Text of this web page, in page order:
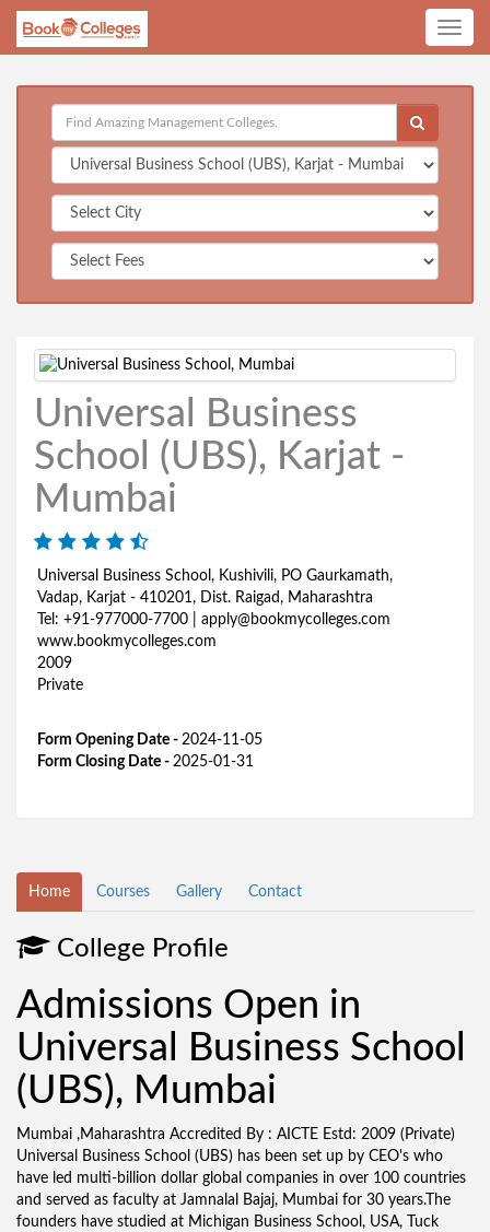
Toggle
Universal Business
School (UBS), Karjat -
Mumbai
Universal Business School, Kushivili, PO Gaurkamath,
Vadap, Karjat - 410201, Dist. Raigad, Maharashtra
Tel: +91-977000-7700 | apply@bookmycolleges.com
www.bookmycolleges.com
2009
Private
Form Opening Date - 2024-11-05
Form Closing Date - 2025-01-31
Home Courses Gallery Contact
College Profile
Admissions Open in
Universal Business School
(UBS), Mumbai
Mumbai ,Maharashtra Accredited By : AICTE Estd: 2009 (Private)
Universal Business School (UBS) has been set up by CEO's who
have led multi-billion dollar global companies in over 100 countries
and served as faculty at Jamnalal Bajaj, Mumbai for 30 years.The
founders have studied at Michigan Business School, USA, Tuck